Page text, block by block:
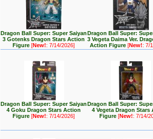
Dragon Ball Super: Super Saiyan
3 Gotenks Dragon Stars Action
Figure[New!: 7/14/2026]
Dragon Ball Super:
3 Vegeta Daima Ver.
Action Figure[New!: 7/
Dragon Ball Super: Super Saiyan
4 Goku Dragon Stars Action
Figure[New!: 7/14/2026]
Dragon Ball Super:
4 Vegeta Dragon Stars
Figure[New!: 7/14/